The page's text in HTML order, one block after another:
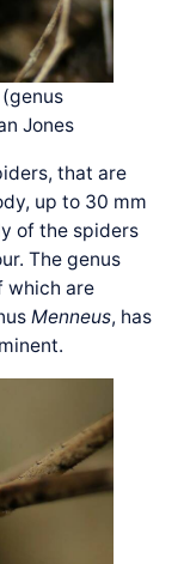
Jones
that are
up to 30 mm
of the spiders
The genus
which are
Menneus, has